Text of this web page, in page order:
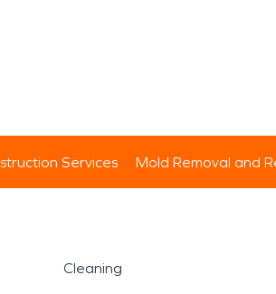
Services Mold Removal and
Cleaning